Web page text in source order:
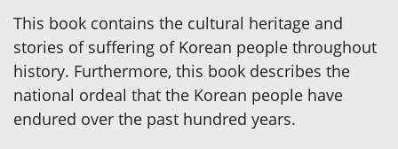
This book contains the cultural heritage and
stories of suffering of Korean people throughout
history. Furthermore, this book describes the
national ordeal that the Korean people have
endured over the past hundred years.